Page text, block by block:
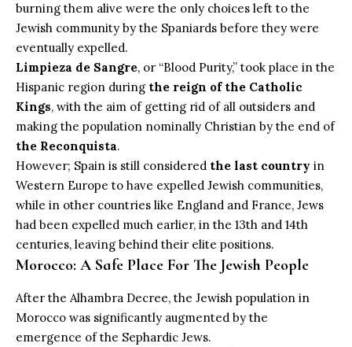
burning them alive were the only choices left to the
Jewish community by the Spaniards before they were
eventually expelled.
Limpieza de Sangre, or “Blood Purity,” took place in the
Hispanic region during the reign of the Catholic
Kings, with the aim of getting rid of all outsiders and
making the population nominally Christian by the end of
the Reconquista.
However; Spain is still considered the last country in
Western Europe to have expelled Jewish communities,
while in other countries like England and France, Jews
had been expelled much earlier, in the 13th and 14th
centuries, leaving behind their elite positions.
Morocco: A Safe Place For The Jewish People
After the Alhambra Decree, the Jewish population in
Morocco was significantly augmented by the
emergence of the Sephardic Jews.